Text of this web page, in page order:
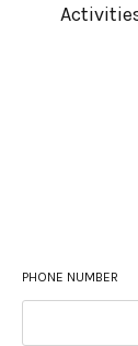
PHONE NUMBER